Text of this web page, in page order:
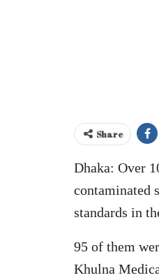
Share
Dhaka: Over
contaminated
standards in
95 of them
Khulna